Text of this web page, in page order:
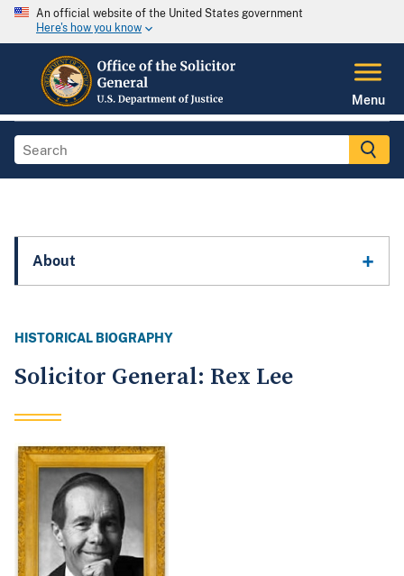
An official website of the United States government
Here's how you know
Menu
About
HISTORICAL BIOGRAPHY
Solicitor General: Rex Lee